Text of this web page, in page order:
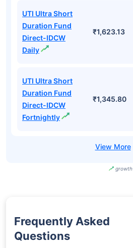
UTI Ultra Short
Duration Fund
Direct-IDCW
Daily
₹1,623.13
UTI Ultra Short
Duration Fund
Direct-IDCW
Fortnightly
₹1,345.80
Frequently Asked
Questions